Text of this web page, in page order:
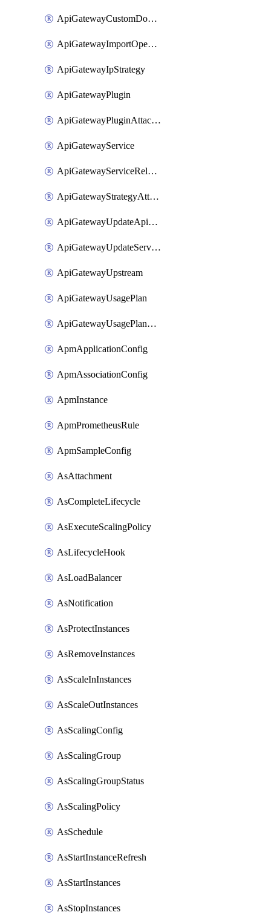
ApiGatewayCustomDomain
ApiGatewayImportOpenApi
ApiGatewayIpStrategy
ApiGatewayPlugin
ApiGatewayPluginAttachment
ApiGatewayService
ApiGatewayServiceRelease
ApiGatewayStrategyAttachment
ApiGatewayUpdateApiAppKey
ApiGatewayUpdateService
ApiGatewayUpstream
ApiGatewayUsagePlan
ApiGatewayUsagePlanAttachment
ApmApplicationConfig
ApmAssociationConfig
ApmInstance
ApmPrometheusRule
ApmSampleConfig
AsAttachment
AsCompleteLifecycle
AsExecuteScalingPolicy
AsLifecycleHook
AsLoadBalancer
AsNotification
AsProtectInstances
AsRemoveInstances
AsScaleInInstances
AsScaleOutInstances
AsScalingConfig
AsScalingGroup
AsScalingGroupStatus
AsScalingPolicy
AsSchedule
AsStartInstanceRefresh
AsStartInstances
AsStopInstances